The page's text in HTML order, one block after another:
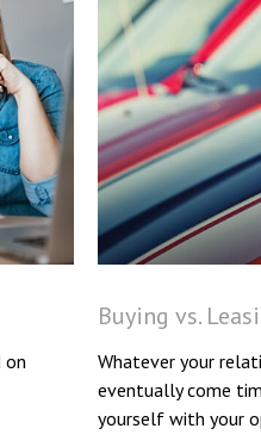
on
Buying vs.
Whatever your
eventually come
yourself with your